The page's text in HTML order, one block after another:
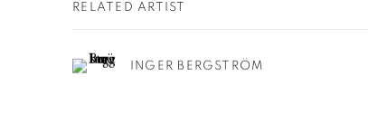
RELATED ARTIST
INGER BERGSTRÖM